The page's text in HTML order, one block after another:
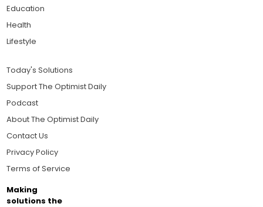
Education
Health
Lifestyle
Today's Solutions
Support The Optimist Daily
Podcast
About The Optimist Daily
Contact Us
Privacy Policy
Terms of Service
Making
solutions the